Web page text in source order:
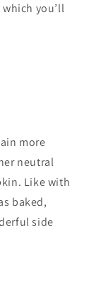
you’ll
more
neutral
Like with
baked,
side